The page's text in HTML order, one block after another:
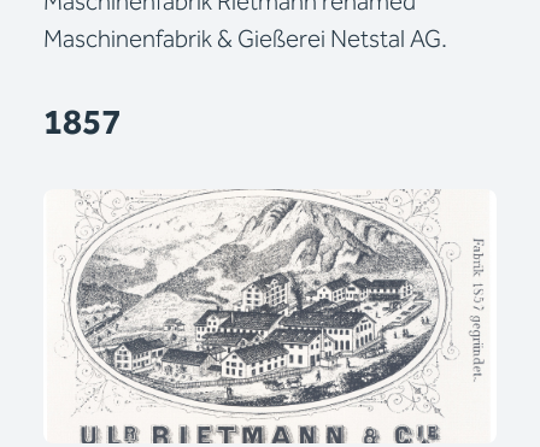
Maschinenfabrik & Gießerei Netstal AG.
1857